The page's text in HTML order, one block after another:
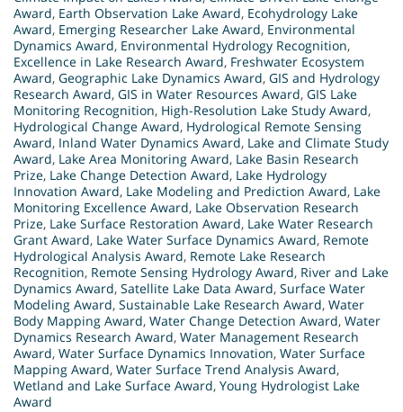
Award, Earth Observation Lake Award, Ecohydrology Lake
Award, Emerging Researcher Lake Award, Environmental
Dynamics Award, Environmental Hydrology Recognition,
Excellence in Lake Research Award, Freshwater Ecosystem
Award, Geographic Lake Dynamics Award, GIS and Hydrology
Research Award, GIS in Water Resources Award, GIS Lake
Monitoring Recognition, High-Resolution Lake Study Award,
Hydrological Change Award, Hydrological Remote Sensing
Award, Inland Water Dynamics Award, Lake and Climate Study
Award, Lake Area Monitoring Award, Lake Basin Research
Prize, Lake Change Detection Award, Lake Hydrology
Innovation Award, Lake Modeling and Prediction Award, Lake
Monitoring Excellence Award, Lake Observation Research
Prize, Lake Surface Restoration Award, Lake Water Research
Grant Award, Lake Water Surface Dynamics Award, Remote
Hydrological Analysis Award, Remote Lake Research
Recognition, Remote Sensing Hydrology Award, River and Lake
Dynamics Award, Satellite Lake Data Award, Surface Water
Modeling Award, Sustainable Lake Research Award, Water
Body Mapping Award, Water Change Detection Award, Water
Dynamics Research Award, Water Management Research
Award, Water Surface Dynamics Innovation, Water Surface
Mapping Award, Water Surface Trend Analysis Award,
Wetland and Lake Surface Award, Young Hydrologist Lake
Award